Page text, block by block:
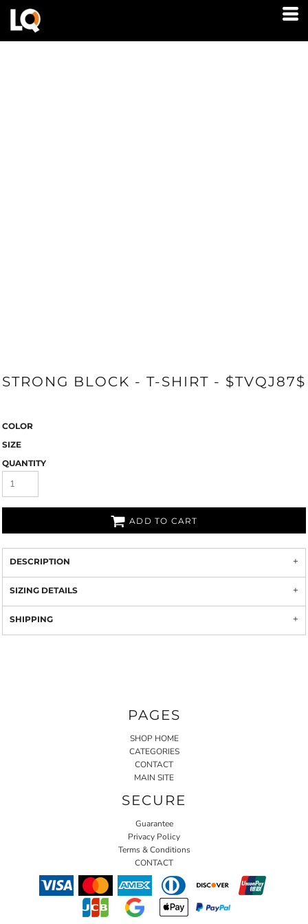
STRONG BLOCK - T-SHIRT - $TVQJ87$
COLOR
SIZE
QUANTITY
ADD TO CART
DESCRIPTION
SIZING DETAILS
SHIPPING
PAGES
SHOP HOME
CATEGORIES
CONTACT
MAIN SITE
SECURE
Guarantee
Privacy Policy
Terms & Conditions
CONTACT